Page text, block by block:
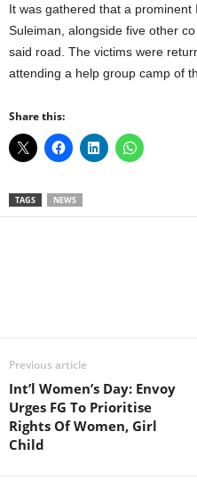
It was gathered that a prominent
Suleiman, alongside five other
said road. The victims were
attending a help group camp of
Share this:
TAGS NEWS
Previous article
Int’l Women’s Day: Envoy
Urges FG To Prioritise
Rights Of Women, Girl
Child